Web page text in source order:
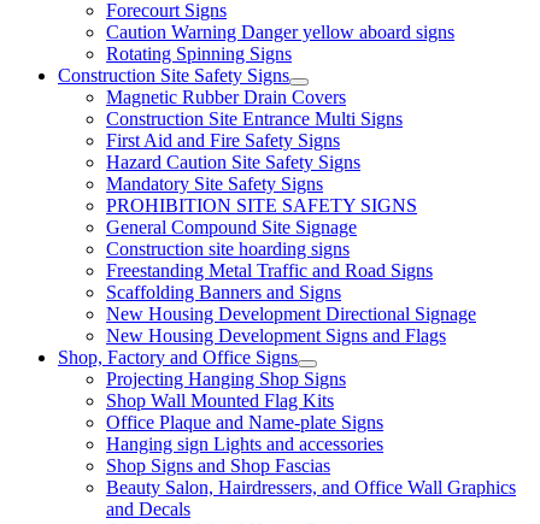
Forecourt Signs
Caution Warning Danger yellow aboard signs
Rotating Spinning Signs
Construction Site Safety Signs
Magnetic Rubber Drain Covers
Construction Site Entrance Multi Signs
First Aid and Fire Safety Signs
Hazard Caution Site Safety Signs
Mandatory Site Safety Signs
PROHIBITION SITE SAFETY SIGNS
General Compound Site Signage
Construction site hoarding signs
Freestanding Metal Traffic and Road Signs
Scaffolding Banners and Signs
New Housing Development Directional Signage
New Housing Development Signs and Flags
Shop, Factory and Office Signs
Projecting Hanging Shop Signs
Shop Wall Mounted Flag Kits
Office Plaque and Name-plate Signs
Hanging sign Lights and accessories
Shop Signs and Shop Fascias
Beauty Salon, Hairdressers, and Office Wall Graphics
and Decals